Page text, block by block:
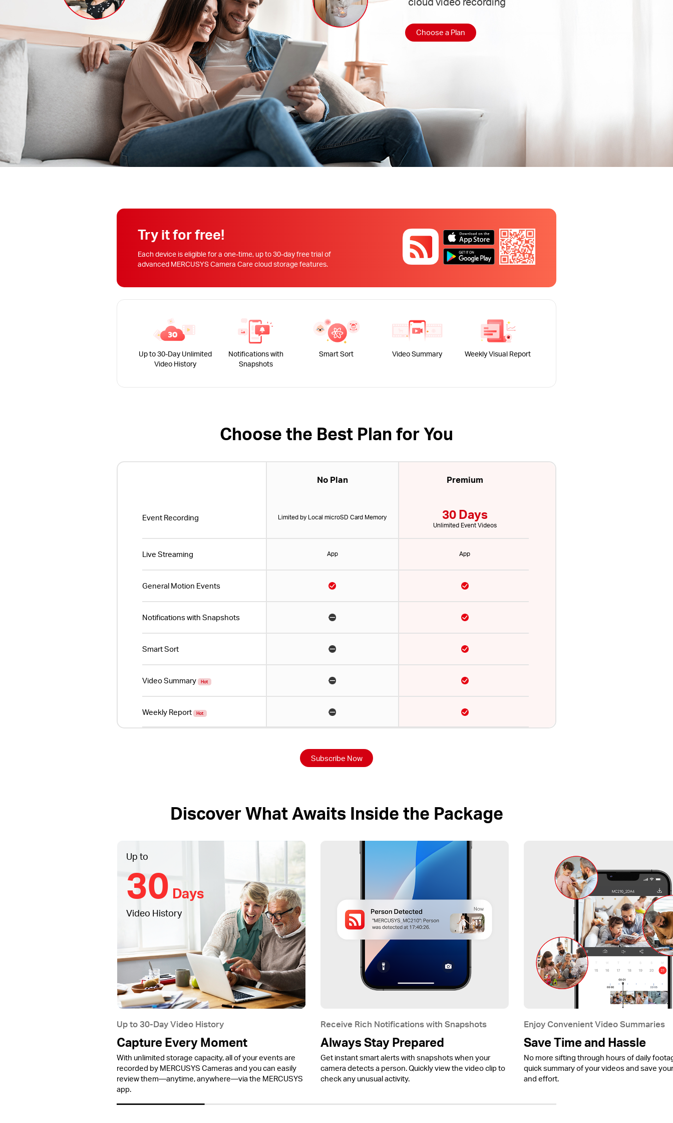
Choose a Plan
Try it for free!
Each device is eligible for a one-time, up to 30-day free trial of
advanced MERCUSYS Camera Care cloud storage features.
Up to 30-Day Unlimited
Video History
Notifications with
Snapshots
Smart Sort Video Summary Weekly Visual Report
Choose the Best Plan for You
No Plan Premium
Event Recording Limited by Local microSD Card Memory 30 Days
Unlimited Event Videos
Live Streaming App App
General Motion Events
Notifications with Snapshots
Smart Sort
Video Summary Hot
Weekly Report Hot
Subscribe Now
Discover What Awaits Inside the Package
Up to
30 Days
Video History
Up to 30-Day Video History
Capture Every Moment
With unlimited storage capacity, all of your events are
recorded by MERCUSYS Cameras and you can easily
review them—anytime, anywhere—via the MERCUSYS
app.
Receive Rich Notifications with Snapshots
Always Stay Prepared
Get instant smart alerts with snapshots when your
camera detects a person. Quickly view the video clip to
check any unusual activity.
Enjoy Convenient Video Summaries
Save Time and Hassle
No more sifting through hours of daily
quick summary of your videos and save
and effort.